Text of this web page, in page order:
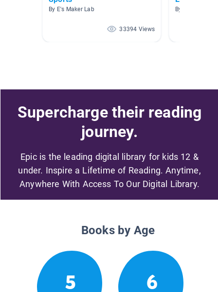
By E's Maker Lab
33394 Views
By Anna
Supercharge their reading
journey.
Epic is the leading digital library for kids 12 &
under. Inspire a Lifetime of Reading. Anytime,
Anywhere With Access To Our Digital Library.
Books by Age
5 6